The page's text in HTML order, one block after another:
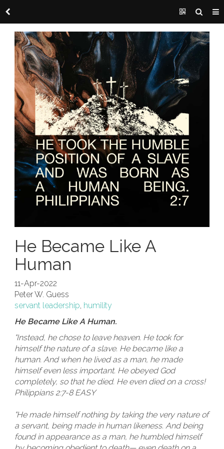
He Became Like A
Human
11-Apr-2022
Peter W. Guess
servant leadership, humility
He Became Like A Human.
"Instead, he chose to leave heaven. He took for
himself the nature of a slave. He became like a
human. And when he lived as a man, he made
himself even less important. He obeyed God
completely, so that he died. He even died on a cross!
Philippians 2:7-8 EASY
"He made himself nothing by taking the very nature of
a servant, being made in human likeness. And being
found in appearance as a man, he humbled himself